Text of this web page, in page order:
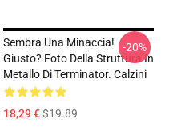
Sembra Una Minaccia!
Giusto? Foto Della Struttura In
Metallo Di Terminator. Calzini
18,29 €$19.89
-20%